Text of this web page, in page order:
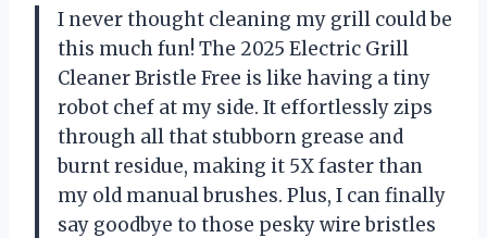
I never thought cleaning my grill could be
this much fun! The 2025 Electric Grill
Cleaner Bristle Free is like having a tiny
robot chef at my side. It effortlessly zips
through all that stubborn grease and
burnt residue, making it 5X faster than
my old manual brushes. Plus, I can finally
say goodbye to those pesky wire bristles